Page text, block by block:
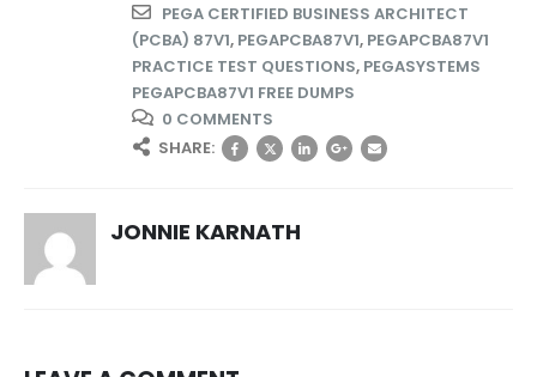
PEGA CERTIFIED BUSINESS ARCHITECT
(PCBA) 87V1, PEGAPCBA87V1, PEGAPCBA87V1
PRACTICE TEST QUESTIONS, PEGASYSTEMS
PEGAPCBA87V1 FREE DUMPS
0 COMMENTS
SHARE:
JONNIE KARNATH